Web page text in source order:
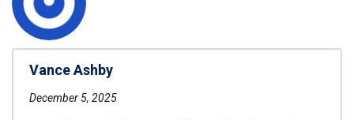
Vance Ashby
December 5, 2025